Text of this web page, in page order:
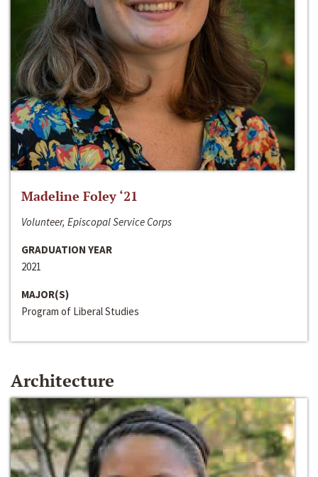
Madeline Foley ‘21
Volunteer, Episcopal Service Corps
GRADUATION YEAR
2021
MAJOR(S)
Program of Liberal Studies
Architecture